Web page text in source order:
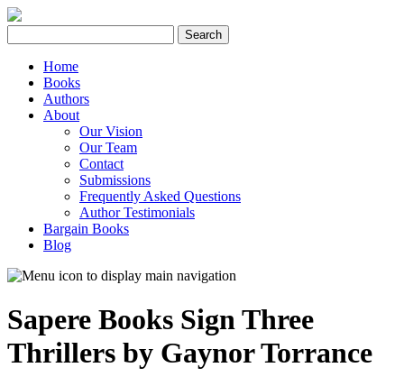
for:
Home
Books
Authors
About
Our Vision
Our Team
Contact
Submissions
Frequently Asked Questions
Author Testimonials
Bargain Books
Blog
Sapere Books Sign Three
Thrillers by Gaynor Torrance